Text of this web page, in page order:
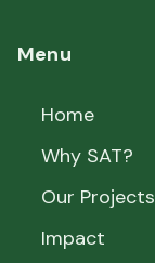
Menu
Home
Why SAT?
Our Projects
Impact